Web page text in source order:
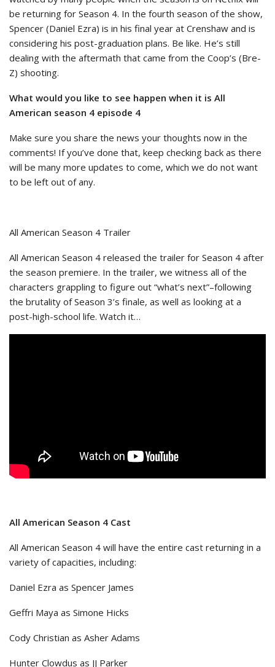
be returning for Season 4. In the fourth season of the show,
Spencer (Daniel Ezra) is in his final year at Crenshaw and is
considering his post-graduation plans. Be like. He’s still
dealing with the aftermath that came from the Coop’s (Bre-
Z) shooting.
What would you like to see happen when it is All
American season 4 episode 4
Make sure you share the news your thoughts now in the
comments! If you’ve done that, keep checking back as there
will be many more updates to come, which we do not want
to be left out of any.
All American Season 4 Trailer
All American Season 4 released the trailer for Season 4 after
the season premiere. In the trailer, we witness all of the
characters grappling to figure out “what’s next”–following
the brutality of Season 3’s finale, as well as looking at a
post-high-school life. Watch it…
All American Season 4 Cast
All American Season 4 will have the entire cast returning in a
variety of capacities, including:
Daniel Ezra as Spencer James
Geffri Maya as Simone Hicks
Cody Christian as Asher Adams
Hunter Clowdus as JJ Parker